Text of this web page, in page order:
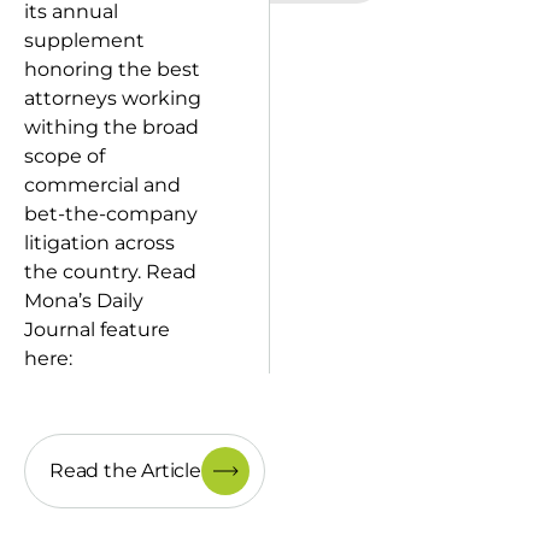
its annual
supplement
honoring the best
attorneys working
withing the broad
scope of
commercial and
bet-the-company
litigation across
the country. Read
Mona’s Daily
Journal feature
here:
Read the Article